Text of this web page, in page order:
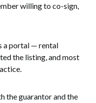
willing to co-sign,
a portal — rental
the listing, and most
the guarantor and the